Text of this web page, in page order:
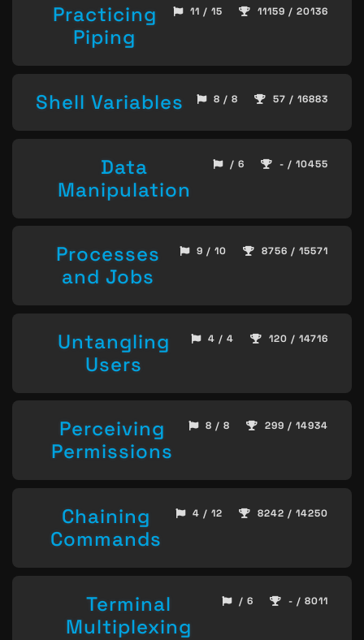
Practicing
Piping
11 / 15 11159 / 20136
Shell Variables 8 / 8 57 / 16883
Data
Manipulation
/ 6 - / 10455
Processes
and Jobs
9 / 10 8756 / 15571
Untangling
Users
4 / 4 120 / 14716
Perceiving
Permissions
8 / 8 299 / 14934
Chaining
Commands
4 / 12 8242 / 14250
Terminal
Multiplexing
/ 6 - / 8011